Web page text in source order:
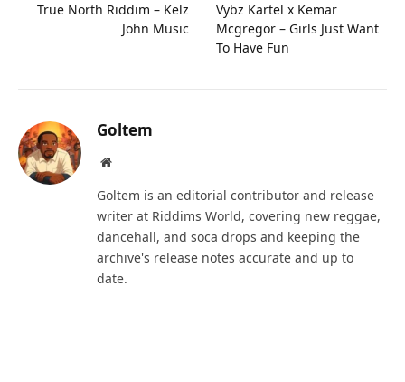
True North Riddim – Kelz
John Music
Vybz Kartel x Kemar
Mcgregor – Girls Just Want
To Have Fun
Goltem
Website
Goltem is an editorial contributor and release
writer at Riddims World, covering new reggae,
dancehall, and soca drops and keeping the
archive's release notes accurate and up to
date.